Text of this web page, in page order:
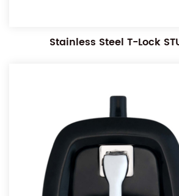
Stainless Steel T-Lock